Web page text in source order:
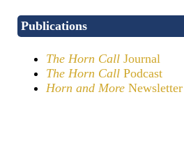
Publications
The Horn Call Journal
The Horn Call Podcast
Horn and More Newsletter